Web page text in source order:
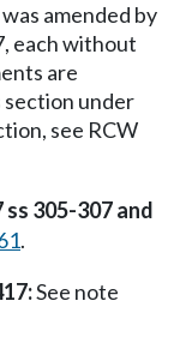
amended by
each without
are
under
see RCW
ss 305-307 and
.
See note